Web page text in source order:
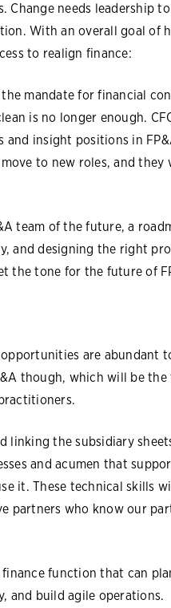
needs leadership
With an overall goal of
to realign finance:
mandate for financial
is no longer enough.
insight positions in
to new roles, and
team of the future, a
and designing the right
the tone for the future of
are abundant
though, which will be the
linking the subsidiary
and acumen that
it. These technical skills
partners who know our
function that can
and build agile operations.